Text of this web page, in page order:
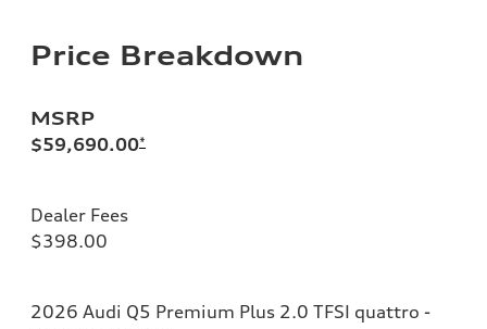
Price Breakdown
MSRP
$59,690.00*
Dealer Fees
$398.00
2026 Audi Q5 Premium Plus 2.0 TFSI quattro -